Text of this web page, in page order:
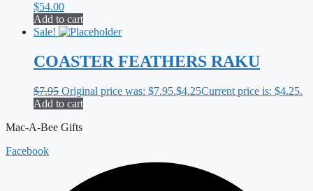
$54.00
Add to cart
Sale!
COASTER FEATHERS RAKU
$7.95 Original price was: $7.95.$4.25Current price is: $4.25.
Add to cart
Mac-A-Bee Gifts
Facebook